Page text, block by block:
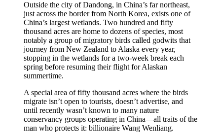
Outside the city of Dandong, in China’s far northeast,
just across the border from North Korea, exists one of
China’s largest wetlands. Two hundred and fifty
thousand acres are home to dozens of species, most
notably a group of migratory birds called godwits that
journey from New Zealand to Alaska every year,
stopping in the wetlands for a two-week break each
spring before resuming their flight for Alaskan
summertime.
A special area of fifty thousand acres where the birds
migrate isn’t open to tourists, doesn’t advertise, and
until recently wasn’t known to many nature
conservancy groups operating in China—all traits of the
man who protects it: billionaire Wang Wenliang.